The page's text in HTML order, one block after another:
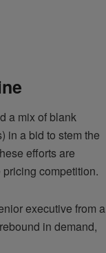
a mix of blank
in a bid to stem the
efforts are
competition.
executive from a
in demand,